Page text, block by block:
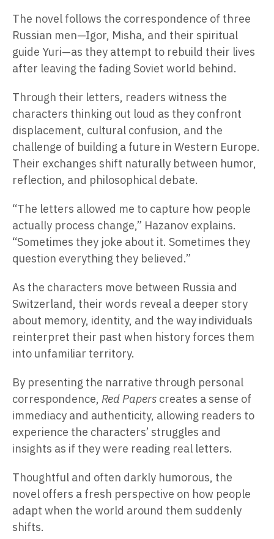
The novel follows the correspondence of three
Russian men—Igor, Misha, and their spiritual
guide Yuri—as they attempt to rebuild their lives
after leaving the fading Soviet world behind.
Through their letters, readers witness the
characters thinking out loud as they confront
displacement, cultural confusion, and the
challenge of building a future in Western Europe.
Their exchanges shift naturally between humor,
reflection, and philosophical debate.
“The letters allowed me to capture how people
actually process change,” Hazanov explains.
“Sometimes they joke about it. Sometimes they
question everything they believed.”
As the characters move between Russia and
Switzerland, their words reveal a deeper story
about memory, identity, and the way individuals
reinterpret their past when history forces them
into unfamiliar territory.
By presenting the narrative through personal
correspondence, Red Papers creates a sense of
immediacy and authenticity, allowing readers to
experience the characters’ struggles and
insights as if they were reading real letters.
Thoughtful and often darkly humorous, the
novel offers a fresh perspective on how people
adapt when the world around them suddenly
shifts.